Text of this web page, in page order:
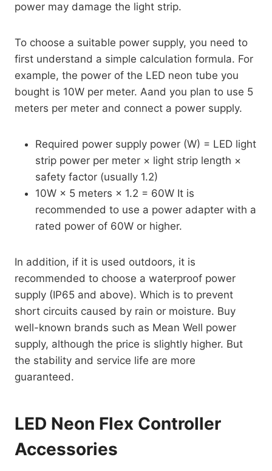
power may damage the light strip.
To choose a suitable power supply, you need to
first understand a simple calculation formula. For
example, the power of the LED neon tube you
bought is 10W per meter. Aand you plan to use 5
meters per meter and connect a power supply.
Required power supply power (W) = LED light
strip power per meter × light strip length ×
safety factor (usually 1.2)
10W × 5 meters × 1.2 = 60W It is
recommended to use a power adapter with a
rated power of 60W or higher.
In addition, if it is used outdoors, it is
recommended to choose a waterproof power
supply (IP65 and above). Which is to prevent
short circuits caused by rain or moisture. Buy
well-known brands such as Mean Well power
supply, although the price is slightly higher. But
the stability and service life are more
guaranteed.
LED Neon Flex Controller
Accessories